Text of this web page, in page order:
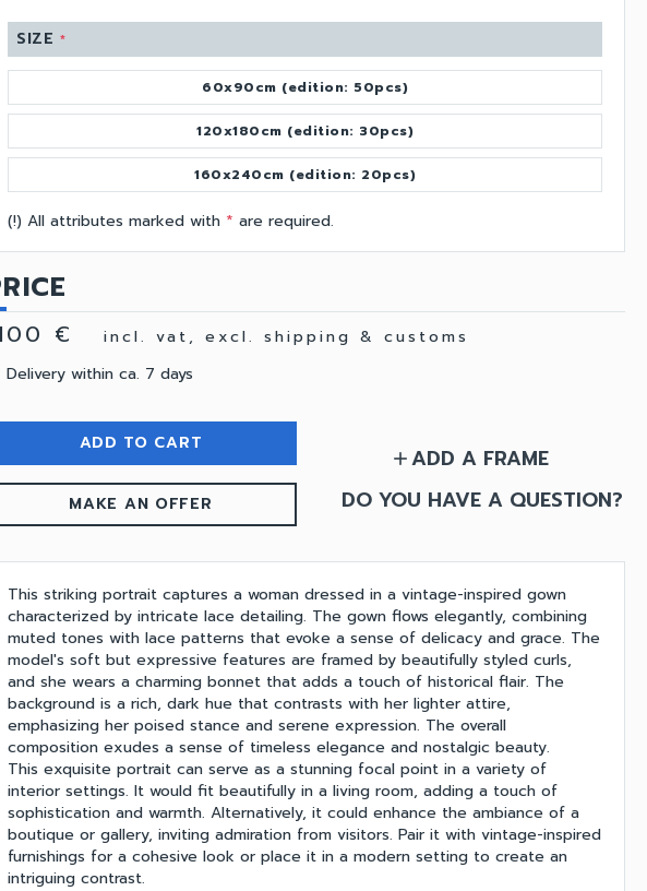
SIZE *
60x90cm (edition: 50pcs)
120x180cm (edition: 30pcs)
160x240cm (edition: 20pcs)
(!) All attributes marked with * are required.
€
incl. vat, excl. shipping & customs
Delivery within ca. 7 days
ADD TO CART
MAKE AN OFFER
addADD A FRAME
DO YOU HAVE A QUESTION?
This striking portrait captures a woman dressed in a vintage-inspired gown
characterized by intricate lace detailing. The gown flows elegantly, combining
muted tones with lace patterns that evoke a sense of delicacy and grace. The
model's soft but expressive features are framed by beautifully styled curls,
and she wears a charming bonnet that adds a touch of historical flair. The
background is a rich, dark hue that contrasts with her lighter attire,
emphasizing her poised stance and serene expression. The overall
composition exudes a sense of timeless elegance and nostalgic beauty.
This exquisite portrait can serve as a stunning focal point in a variety of
interior settings. It would fit beautifully in a living room, adding a touch of
sophistication and warmth. Alternatively, it could enhance the ambiance of a
boutique or gallery, inviting admiration from visitors. Pair it with vintage-inspired
furnishings for a cohesive look or place it in a modern setting to create an
intriguing contrast.